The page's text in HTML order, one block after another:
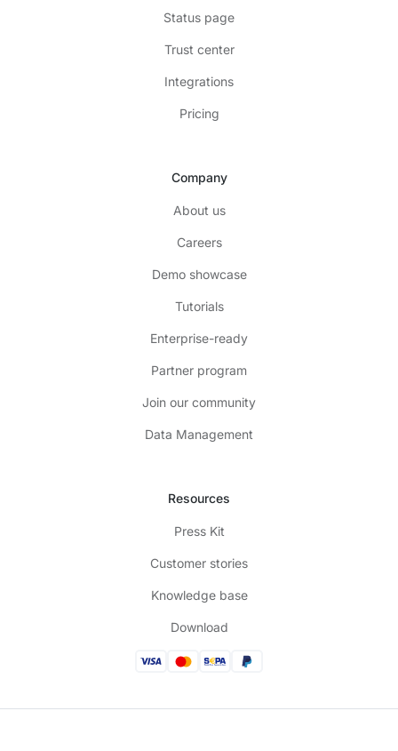
Status page
Trust center
Integrations
Pricing
Company
About us
Careers
Demo showcase
Tutorials
Enterprise-ready
Partner program
Join our community
Data Management
Resources
Press Kit
Customer stories
Knowledge base
Download